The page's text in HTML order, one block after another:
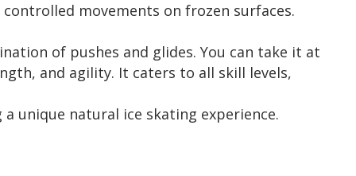
movements on frozen surfaces.
of pushes and glides. You can take it at
and agility. It caters to all skill levels,
unique natural ice skating experience.